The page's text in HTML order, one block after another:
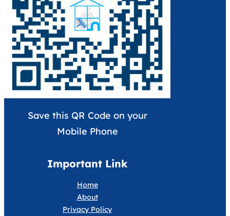
Save this QR Code on your
Mobile Phone
Important Link
Home
About
Privacy Policy